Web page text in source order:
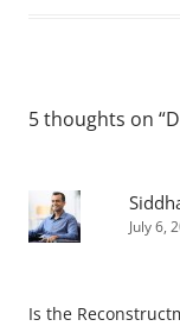
5 thoughts on “
July 6,
Is the